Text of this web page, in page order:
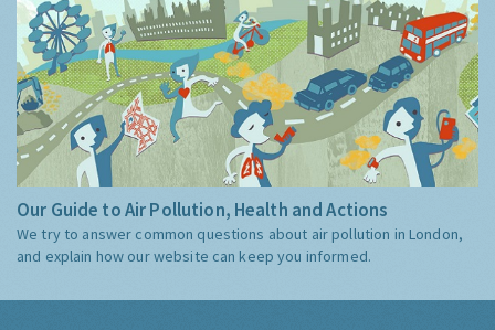
Our Guide to Air Pollution, Health and Actions
We try to answer common questions about air pollution in London,
and explain how our website can keep you informed.